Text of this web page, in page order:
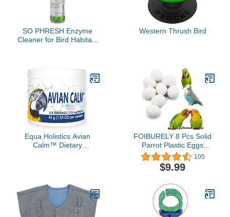
SO PHRESH Enzyme
Cleaner for Bird Habitats
Western Thrush Bird
Equa Holistics Avian
Calm™ Dietary
FOIBURELY 8 Pcs Solid
Parrot Plastic Eggs
Hatching Eggs Lovebird,
Bourkes, Lineoleated,
Eng Budgie. Trick The
Eggs, Fake
Eggs（22mm*18mm）
105
$9.99